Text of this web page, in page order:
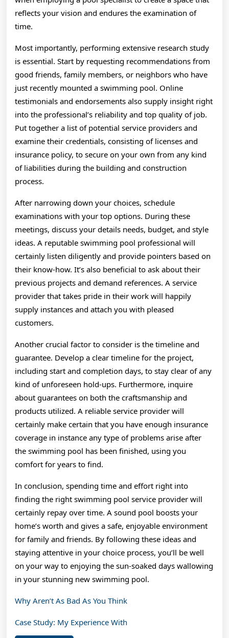
reflects your vision and endures the examination of
time.
Most importantly, performing extensive research study
is essential. Start by requesting recommendations from
good friends, family members, or neighbors who have
just recently mounted a swimming pool. Online
testimonials and endorsements also supply insight right
into the professional’s reliability and top quality of job.
Put together a list of potential service providers and
examine their credentials, consisting of licenses and
insurance policy, to secure on your own from any kind
of liabilities during the building and construction
process.
After narrowing down your choices, schedule
examinations with your top options. During these
meetings, discuss your details needs, budget, and style
ideas. A reputable swimming pool professional will
certainly listen diligently and provide pointers based on
their know-how. It’s also beneficial to ask about their
previous projects and demand references. A service
provider that takes pride in their work will happily
supply instances and attach you with pleased
customers.
Another crucial factor to consider is the timeline and
guarantee. Develop a clear timeline for the project,
including start and completion days, to stay clear of any
kind of unforeseen hold-ups. Furthermore, inquire
about guarantees on both the craftsmanship and
products utilized. A reliable service provider will
certainly make certain that you have enough insurance
coverage in instance any type of problems arise after
the swimming pool has been finished, using you
comfort for years to find.
In conclusion, spending time and effort right into
finding the right swimming pool service provider will
certainly repay over time. A sound pool boosts your
home’s worth and gives a safe, enjoyable environment
for family and friends. By following these ideas and
staying attentive in your choice process, you’ll be well
on your way to enjoying the sun-soaked days wallowing
in your stunning new swimming pool.
Why Aren’t As Bad As You Think
Case Study: My Experience With